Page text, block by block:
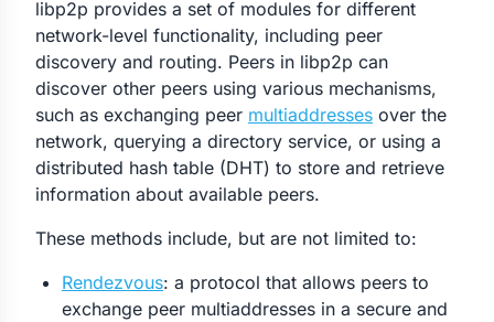
libp2p provides a set of modules for different
network-level functionality, including peer
discovery and routing. Peers in libp2p can
discover other peers using various mechanisms,
such as exchanging peer multiaddresses over the
network, querying a directory service, or using a
distributed hash table (DHT) to store and retrieve
information about available peers.
These methods include, but are not limited to:
Rendezvous: a protocol that allows peers to
exchange peer multiaddresses in a secure and